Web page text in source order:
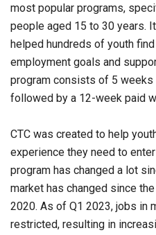
most popular programs,
people aged 15 to 30 years.
helped hundreds of youth
employment goals and
program consists of 5 weeks
followed by a 12-week paid
CTC was created to help
experience they need to
program has changed a lot
market has changed since
2020. As of Q1 2023, jobs in
restricted, resulting in